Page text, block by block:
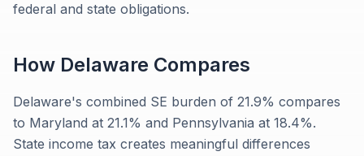
federal and state obligations.
How Delaware Compares
Delaware's combined SE burden of 21.9% compares
to Maryland at 21.1% and Pennsylvania at 18.4%.
State income tax creates meaningful differences